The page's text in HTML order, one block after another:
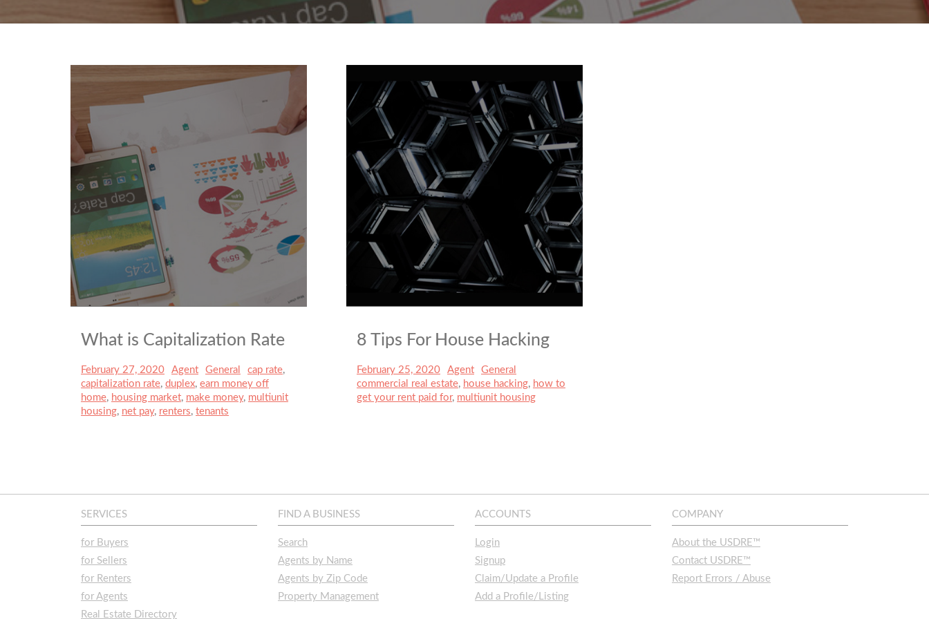
What is Capitalization Rate
Posted
on
February 27, 2020 Author
Agent Categories
General Tags
cap rate,
capitalization rate, duplex, earn money off
home, housing market, make money, multiunit
housing, net pay, renters, tenants
8 Tips For House Hacking
Posted
on
February 25, 2020 Author
Agent Categories
General
commercial real estate, house hacking, how to
get your rent paid for, multiunit housing
SERVICES
for Buyers
for Sellers
for Renters
for Agents
Real Estate Directory
FIND A BUSINESS
Search
Agents by Name
Agents by Zip Code
Property Management
ACCOUNTS
Login
Signup
Claim/Update a Profile
Add a Profile/Listing
COMPANY
About the USDRE™
Contact USDRE™
Report Errors / Abuse